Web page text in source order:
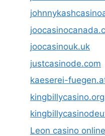
joocasinouk.uk
justcasinode.com
kaeserei-
Leon casino online